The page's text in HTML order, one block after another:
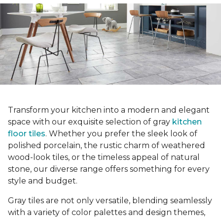
Transform your kitchen into a modern and elegant
space with our exquisite selection of gray kitchen
floor tiles. Whether you prefer the sleek look of
polished porcelain, the rustic charm of weathered
wood-look tiles, or the timeless appeal of natural
stone, our diverse range offers something for every
style and budget.
Gray tiles are not only versatile, blending seamlessly
with a variety of color palettes and design themes,